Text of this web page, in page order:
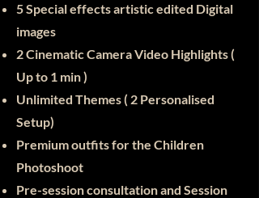
5 Special effects artistic edited Digital
images
2 Cinematic Camera Video Highlights (
Up to 1 min )
Unlimited Themes ( 2 Personalised
Setup)
Premium outfits for the Children
Photoshoot
Pre-session consultation and Session